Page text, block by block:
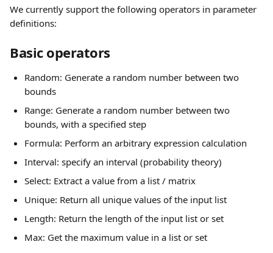
We currently support the following operators in parameter
definitions:
Basic operators
Random: Generate a random number between two
bounds
Range: Generate a random number between two
bounds, with a specified step
Formula: Perform an arbitrary expression calculation
Interval: specify an interval (probability theory)
Select: Extract a value from a list / matrix
Unique: Return all unique values of the input list
Length: Return the length of the input list or set
Max: Get the maximum value in a list or set